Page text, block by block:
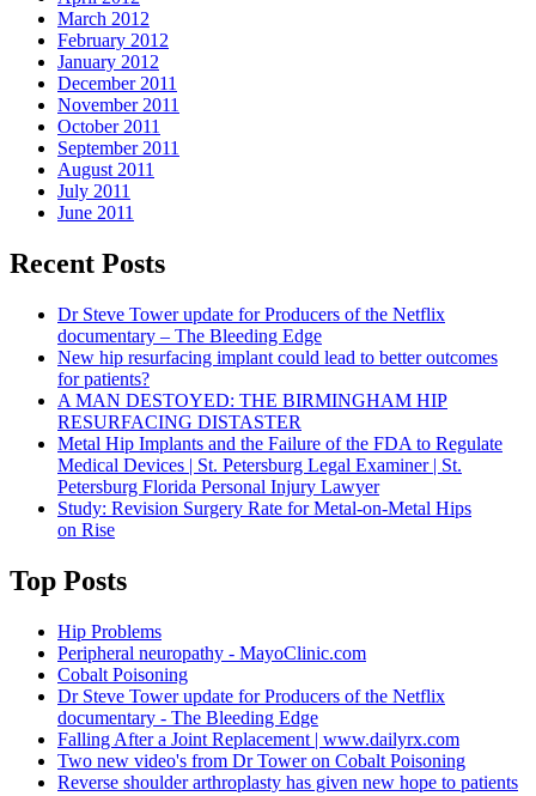
March 2012
February 2012
January 2012
December 2011
November 2011
October 2011
September 2011
August 2011
July 2011
June 2011
Recent Posts
Dr Steve Tower update for Producers of the Netflix
documentary – The Bleeding Edge
New hip resurfacing implant could lead to better outcomes
for patients?
A MAN DESTOYED: THE BIRMINGHAM HIP
RESURFACING DISTASTER
Metal Hip Implants and the Failure of the FDA to Regulate
Medical Devices | St. Petersburg Legal Examiner | St.
Petersburg Florida Personal Injury Lawyer
Study: Revision Surgery Rate for Metal-on-Metal Hips
on Rise
Top Posts
Hip Problems
Peripheral neuropathy - MayoClinic.com
Cobalt Poisoning
Dr Steve Tower update for Producers of the Netflix
documentary - The Bleeding Edge
Falling After a Joint Replacement | www.dailyrx.com
Two new video's from Dr Tower on Cobalt Poisoning
Reverse shoulder arthroplasty has given new hope to patients